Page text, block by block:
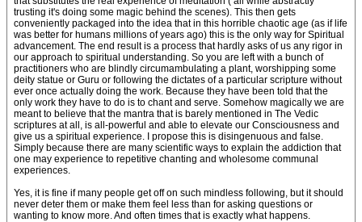
trusting it's doing some magic behind the scenes). This then gets
conveniently packaged into the idea that in this horrible chaotic age (as if life
was better for humans millions of years ago) this is the only way for Spiritual
advancement. The end result is a process that hardly asks of us any rigor in
our approach to spiritual understanding. So you are left with a bunch of
practitioners who are blindly circumambulating a plant, worshipping some
deity statue or Guru or following the dictates of a particular scripture without
ever once actually doing the work. Because they have been told that the
only work they have to do is to chant and serve. Somehow magically we are
meant to believe that the mantra that is barely mentioned in The Vedic
scriptures at all, is all-powerful and able to elevate our Consciousness and
give us a spiritual experience. I propose this is disingenuous and false.
Simply because there are many scientific ways to explain the addiction that
one may experience to repetitive chanting and wholesome communal
experiences.
Yes, it is fine if many people get off on such mindless following, but it should
never deter them or make them feel less than for asking questions or
wanting to know more. And often times that is exactly what happens.